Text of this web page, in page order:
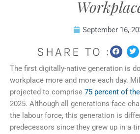
September 16,
SHARE TO :
The first digitally-native generation is
workplace more and more each day.
projected to comprise 75 percent of
2025. Although all generations face
the labour force, this generation is
predecessors since they grew up in a